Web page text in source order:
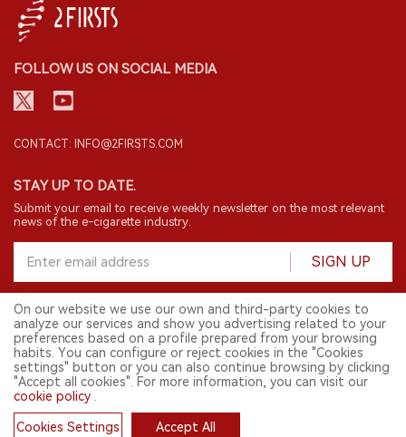
FOLLOW US ON SOCIAL MEDIA
CONTACT: INFO@2FIRSTS.COM
STAY UP TO DATE.
Submit your email to receive weekly newsletter on the most relevant
news of the e-cigarette industry.
SIGN UP
© 2026 2FIRSTS. All Right Reserved.
2FIRSTS is only accessible to industry practitioners, researchers, media
and other professionals. Access by minors is prohibited.
This website provides services to users outside the Chinese mainland.
English
On our website we use our own and third-party cookies to
analyze our services and show you advertising related to your
preferences based on a profile prepared from your browsing
habits. You can configure or reject cookies in the "Cookies
settings" button or you can also continue browsing by clicking
"Accept all cookies". For more information, you can visit our
cookie policy
Cookies Settings Accept All